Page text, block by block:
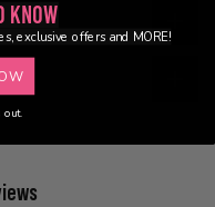
Know
exclusive offers and MORE!
out.